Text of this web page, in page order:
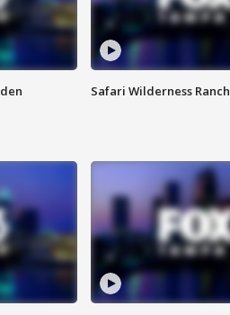
Safari Wilderness Ranch